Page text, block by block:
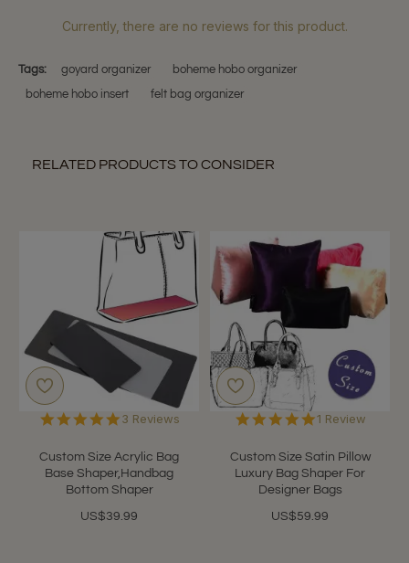
Currently, there are no reviews for this product.
Tags: goyard organizer
boheme hobo organizer
boheme hobo insert
felt bag organizer
RELATED PRODUCTS TO CONSIDER
Custom Size Acrylic Bag
Base Shaper,Handbag
Bottom Shaper
US$39.99
5.0
rating
3 Reviews
Custom Size Satin Pillow
Luxury Bag Shaper For
Designer Bags
US$59.99
5.0
rating
1 Review